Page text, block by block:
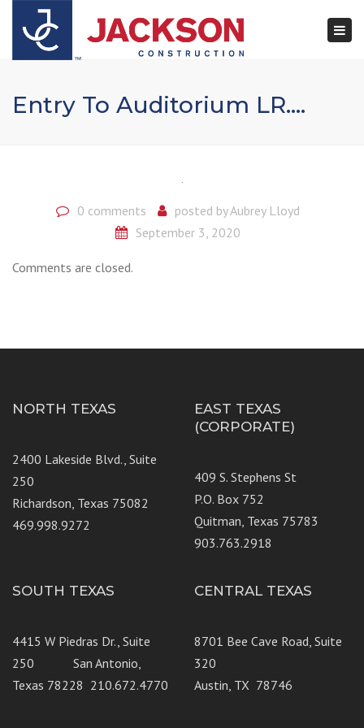
Entry To Auditorium LR….
0 comments posted byAubrey Lloyd
September 3, 2020
Comments are closed.
NORTH TEXAS
2400 Lakeside Blvd., Suite
250
Richardson, Texas 75082
469.998.9272
EAST TEXAS
(CORPORATE)
409 S. Stephens St
P.O. Box 752
Quitman, Texas 75783
903.763.2918
SOUTH TEXAS
4415 W Piedras Dr., Suite
250 San Antonio,
Texas 78228 210.672.4770
CENTRAL TEXAS
8701 Bee Cave Road, Suite
320
Austin, TX 78746